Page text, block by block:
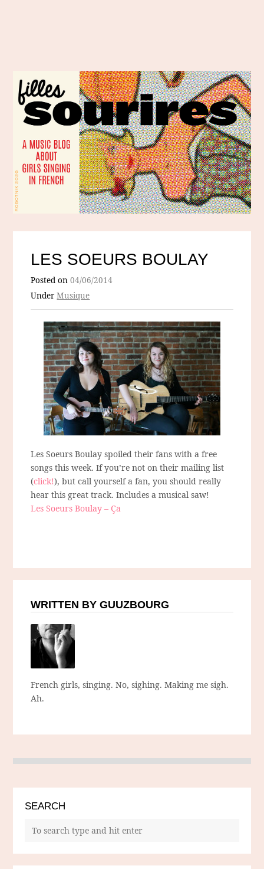
LES SOEURS BOULAY
Posted on04/06/2014
UnderMusique
Les Soeurs Boulay spoiled their fans with a free
songs this week. If you’re not on their mailing list
(click!), but call yourself a fan, you should really
hear this great track. Includes a musical saw!
Les Soeurs Boulay – Ça
WRITTEN BY GUUZBOURG
French girls, singing. No, sighing. Making me sigh.
Ah.
SEARCH